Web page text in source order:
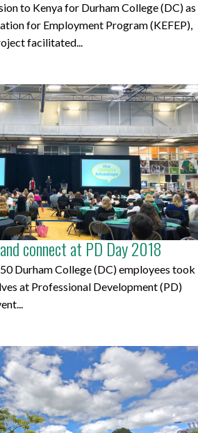
to Kenya for Durham College (DC) as
for Employment Program (KEFEP),
facilitated...
connect at PD Day 2018
Durham College (DC) employees took
at Professional Development (PD)